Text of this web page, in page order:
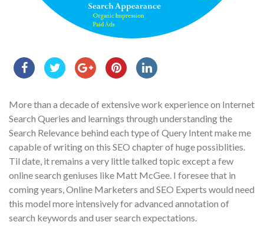
More than a decade of extensive work experience on Internet
Search Queries and learnings through understanding the
Search Relevance behind each type of Query Intent make me
capable of writing on this SEO chapter of huge possiblities.
Til date, it remains a very little talked topic except a few
online search geniuses like Matt McGee. I foresee that in
coming years, Online Marketers and SEO Experts would need
this model more intensively for advanced annotation of
search keywords and user search expectations.